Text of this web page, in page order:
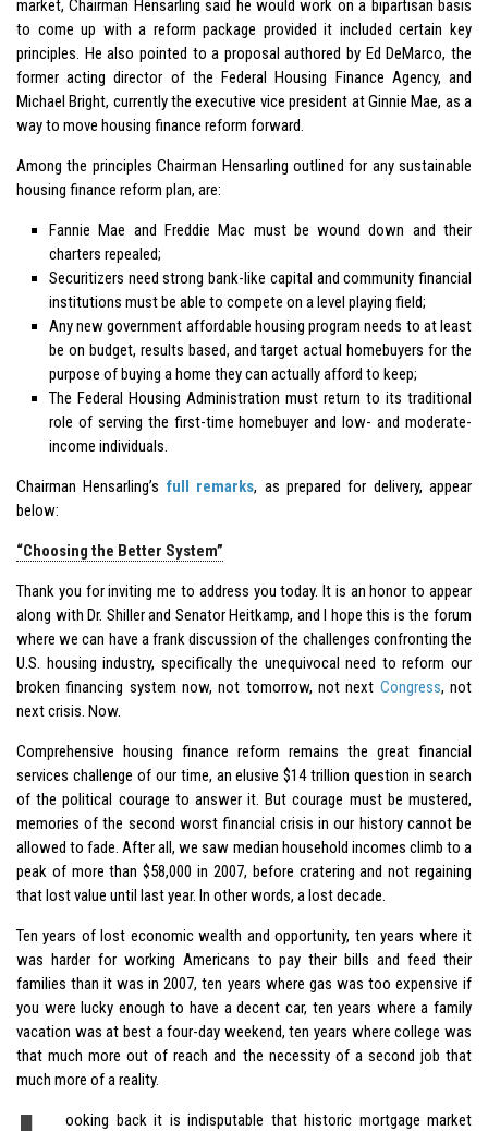
market, Chairman Hensarling said he would work on a bipartisan basis
to come up with a reform package provided it included certain key
principles. He also pointed to a proposal authored by Ed DeMarco, the
former acting director of the Federal Housing Finance Agency, and
Michael Bright, currently the executive vice president at Ginnie Mae, as a
way to move housing finance reform forward.
Among the principles Chairman Hensarling outlined for any sustainable
housing finance reform plan, are:
Fannie Mae and Freddie Mac must be wound down and their
charters repealed;
Securitizers need strong bank-like capital and community financial
institutions must be able to compete on a level playing field;
Any new government affordable housing program needs to at least
be on budget, results based, and target actual homebuyers for the
purpose of buying a home they can actually afford to keep;
The Federal Housing Administration must return to its traditional
role of serving the first-time homebuyer and low- and moderate-
income individuals.
Chairman Hensarling’s full remarks, as prepared for delivery, appear
below:
“Choosing the Better System”
Thank you for inviting me to address you today. It is an honor to appear
along with Dr. Shiller and Senator Heitkamp, and I hope this is the forum
where we can have a frank discussion of the challenges confronting the
U.S. housing industry, specifically the unequivocal need to reform our
broken financing system now, not tomorrow, not next Congress, not
next crisis. Now.
Comprehensive housing finance reform remains the great financial
services challenge of our time, an elusive $14 trillion question in search
of the political courage to answer it. But courage must be mustered,
memories of the second worst financial crisis in our history cannot be
allowed to fade. After all, we saw median household incomes climb to a
peak of more than $58,000 in 2007, before cratering and not regaining
that lost value until last year. In other words, a lost decade.
Ten years of lost economic wealth and opportunity, ten years where it
was harder for working Americans to pay their bills and feed their
families than it was in 2007, ten years where gas was too expensive if
you were lucky enough to have a decent car, ten years where a family
vacation was at best a four-day weekend, ten years where college was
that much more out of reach and the necessity of a second job that
much more of a reality.
ooking back it is indisputable that historic mortgage market